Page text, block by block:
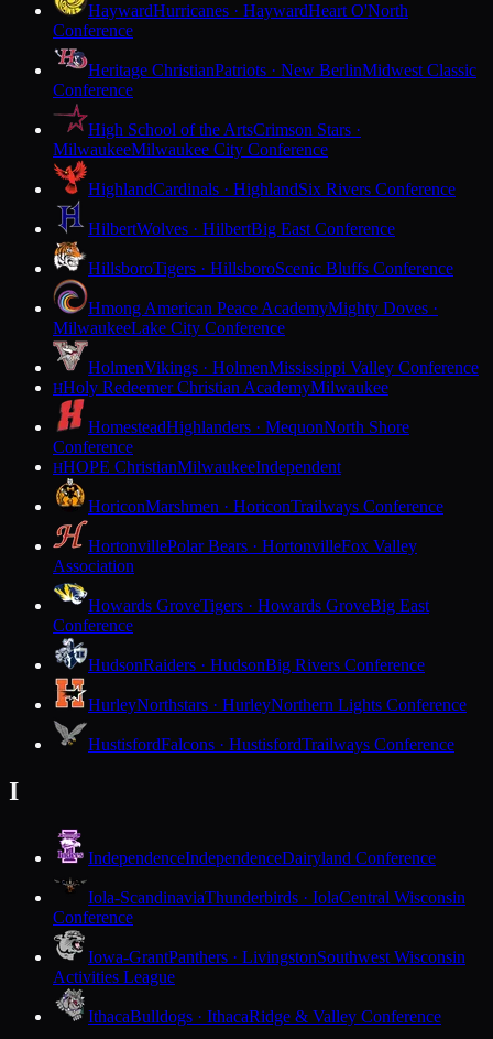
HaywardHurricanes · HaywardHeart O'North
Conference
Heritage ChristianPatriots · New BerlinMidwest Classic
Conference
High School of the ArtsCrimson Stars ·
MilwaukeeMilwaukee City Conference
HighlandCardinals · HighlandSix Rivers Conference
HilbertWolves · HilbertBig East Conference
HillsboroTigers · HillsboroScenic Bluffs Conference
Hmong American Peace AcademyMighty Doves ·
MilwaukeeLake City Conference
HolmenVikings · HolmenMississippi Valley Conference
HHoly Redeemer Christian AcademyMilwaukee
HomesteadHighlanders · MequonNorth Shore
Conference
HHOPE ChristianMilwaukeeIndependent
HoriconMarshmen · HoriconTrailways Conference
HortonvillePolar Bears · HortonvilleFox Valley
Association
Howards GroveTigers · Howards GroveBig East
Conference
HudsonRaiders · HudsonBig Rivers Conference
HurleyNorthstars · HurleyNorthern Lights Conference
HustisfordFalcons · HustisfordTrailways Conference
I
IndependenceIndependenceDairyland Conference
Iola-ScandinaviaThunderbirds · IolaCentral Wisconsin
Conference
Iowa-GrantPanthers · LivingstonSouthwest Wisconsin
Activities League
IthacaBulldogs · IthacaRidge & Valley Conference